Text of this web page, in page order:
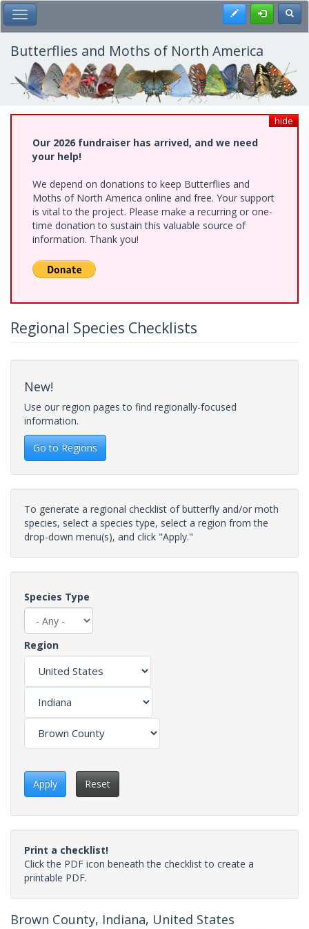
Skip
to
main
content
Toggle Main Menu Register
Butterflies and Moths of North America
hide
Our 2026 fundraiser has arrived, and we need
your help!
We depend on donations to keep Butterflies and
Moths of North America online and free. Your support
is vital to the project. Please make a recurring or one-
time donation to sustain this valuable source of
information. Thank you!
Regional Species Checklists
New!
Use our region pages to find regionally-focused
information.
Go to Regions
To generate a regional checklist of butterfly and/or moth
species, select a species type, select a region from the
drop-down menu(s), and click "Apply."
Species Type
Region
Apply Reset
Print a checklist!
Click the PDF icon beneath the checklist to create a
printable PDF.
Brown County, Indiana, United States